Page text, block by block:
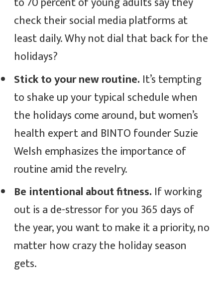
check their social media platforms at
least daily. Why not dial that back for the
holidays?
Stick to your new routine. It’s tempting
to shake up your typical schedule when
the holidays come around, but women’s
health expert and BINTO founder Suzie
Welsh emphasizes the importance of
routine amid the revelry.
Be intentional about fitness. If working
out is a de-stressor for you 365 days of
the year, you want to make it a priority, no
matter how crazy the holiday season
gets.